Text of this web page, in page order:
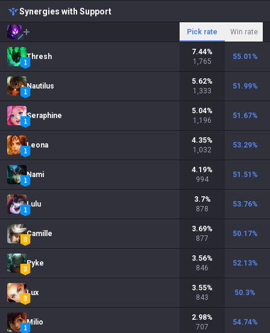
Synergies with Support
Pick rate Win rate
Thresh
7.44%
1,765
55.01 %
Nautilus
5.62%
1,333
51.99%
Seraphine
5.04%
1,196
51.67%
Leona
4.35%
1,032
53.29%
Nami
4.19%
994
51.51 %
Lulu
3.7%
878
53.76%
Camille
3.69%
877
50.17%
Pyke
3.56%
846
52.13%
Lux
3.55%
843
50.3%
Milio
2.98%
707
54.74%